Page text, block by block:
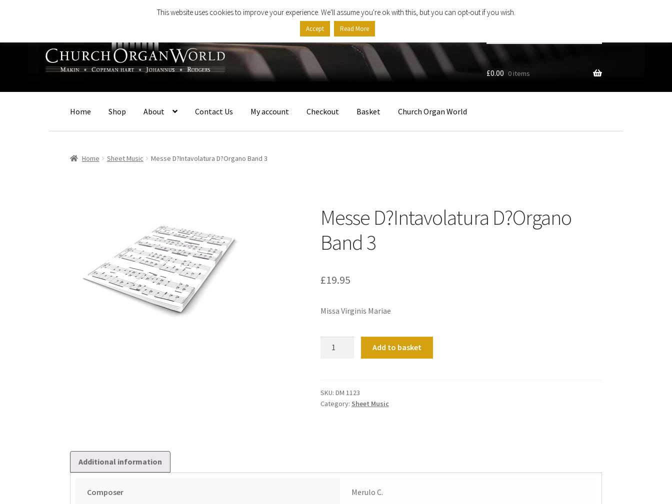
navigation
content
…
£0.00 0 items
Home Shop About Contact Us My account Checkout Basket Church Organ World
Home Sheet Music Messe D?Intavolatura D?Organo Band 3
Messe D?Intavolatura D?Organo
Band 3
£19.95
Missa Virginis Mariae
Organo
Band
Add to basket
SKU: DM 1123
Category: Sheet Music
Additional information
Composer Merulo C.
This website uses cookies to improve your experience. We'll assume you're ok with this, but you can opt-out if you wish.
Accept Read More